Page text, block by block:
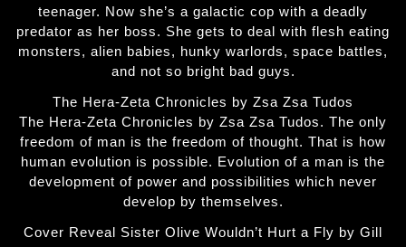
teenager. Now she’s a galactic cop with a deadly
predator as her boss. She gets to deal with flesh eating
monsters, alien babies, hunky warlords, space battles,
and not so bright bad guys.
The Hera-Zeta Chronicles by Zsa Zsa Tudos
The Hera-Zeta Chronicles by Zsa Zsa Tudos. The only
freedom of man is the freedom of thought. That is how
human evolution is possible. Evolution of a man is the
development of power and possibilities which never
develop by themselves.
Cover Reveal Sister Olive Wouldn’t Hurt a Fly by Gill